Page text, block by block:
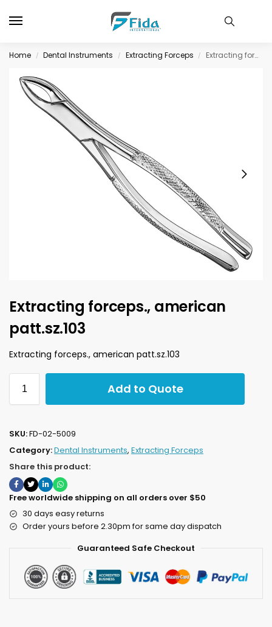
Home / Dental Instruments / Extracting Forceps / Extracting forceps., american patt.sz.103
Extracting forceps., american
patt.sz.103
Extracting forceps., american patt.sz.103
Add to Quote
SKU:FD-02-5009
Category:Dental Instruments, Extracting Forceps
Share this product:
Free worldwide shipping on all orders over $50
30 days easy returns
Order yours before 2.30pm for same day dispatch
Guaranteed Safe Checkout